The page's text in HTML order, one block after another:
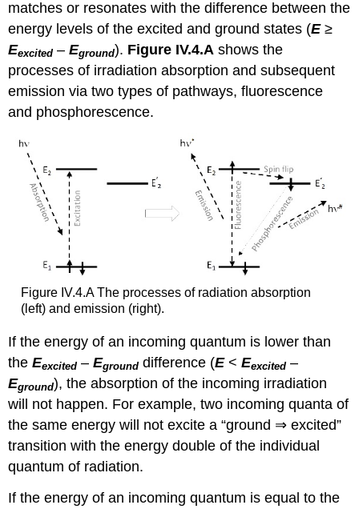
matches or resonates with the difference between the
energy levels of the excited and ground states (E≥
Eexcited –Eground). Figure IV.4.A shows the
processes of irradiation absorption and subsequent
emission via two types of pathways, fluorescence
and phosphorescence.
Figure IV.4.A The processes of radiation absorption
(left) and emission (right).
If the energy of an incoming quantum is lower than
theEexcited –Eground difference (E<Eexcited –
Eground), the absorption of the incoming irradiation
will not happen. For example, two incoming quanta of
the same energy will not excite a “ground ⇒ excited”
transition with the energy double of the individual
quantum of radiation.
If the energy of an incoming quantum is equal to the